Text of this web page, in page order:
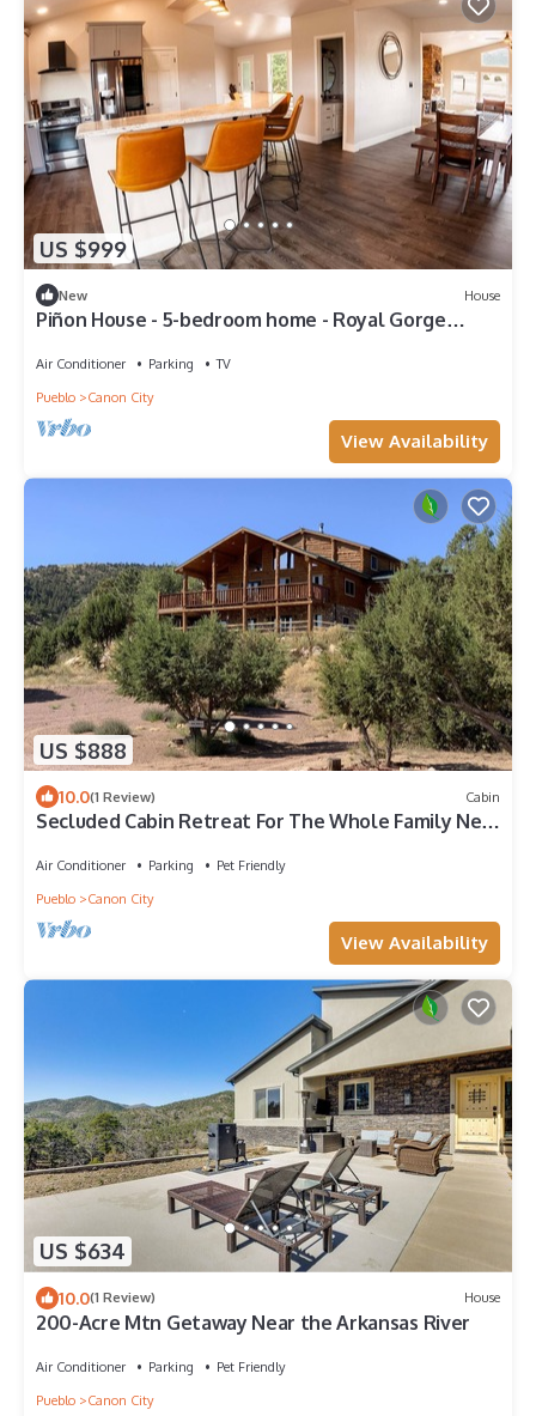
US $999
New House
Piñon House - 5-bedroom home - Royal Gorge
Air Conditioner Parking
TV
Pueblo
Canon City
View Availability
US $888
10.0(1 Review) Cabin
Secluded Cabin Retreat For The Whole Family Near
Air Conditioner Parking
Pet Friendly
Pueblo
Canon City
View Availability
US $634
10.0(1 Review) House
200-Acre Mtn Getaway Near the Arkansas River
Air Conditioner Parking
Pet Friendly
Pueblo
Canon City